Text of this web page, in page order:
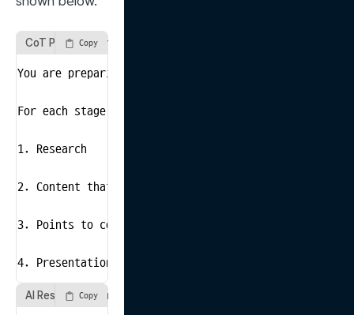
CoT Prompt Example 2
Copy
You are preparing a marketing plan presentation
For each stage of the preparation, suggest what
1. Research
2. Content that must be included in the presentation
3. Points to consider during the presentation
4. Presentation script
AI Response Example 2
Copy